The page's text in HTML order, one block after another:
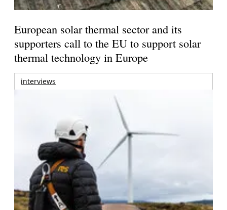
European solar thermal sector and its
supporters call to the EU to support solar
thermal technology in Europe
interviews